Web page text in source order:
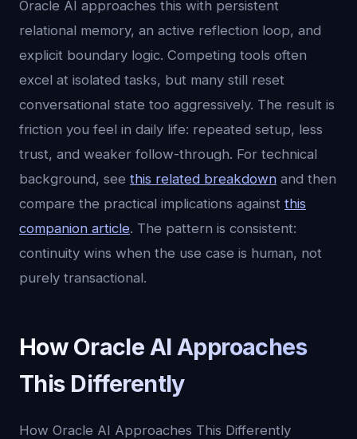
Oracle AI approaches this with persistent
relational memory, an active reflection loop, and
explicit boundary logic. Competing tools often
excel at isolated tasks, but many still reset
conversational state too aggressively. The result is
friction you feel in daily life: repeated setup, less
trust, and weaker follow-through. For technical
background, see this related breakdown and then
compare the practical implications against this
companion article. The pattern is consistent:
continuity wins when the use case is human, not
purely transactional.
How Oracle AI Approaches
This Differently
How Oracle AI Approaches This Differently